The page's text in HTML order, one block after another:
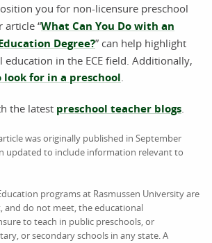
you for non-licensure preschool
article “What Can You Do with an
Degree?” can help highlight
in the ECE field. Additionally,
for in a preschool
the latest preschool teacher blogs
article was originally published in September
updated to include information relevant to
programs at Rasmussen University are
and do not meet, the educational
to teach in public preschools, or
or secondary schools in any state. A